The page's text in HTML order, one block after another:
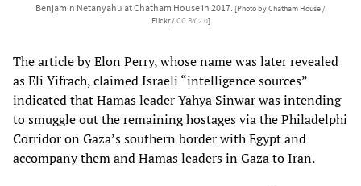
Benjamin Netanyahu at Chatham House in 2017. [Photo by Chatham House /
Flickr /CC BY 2.0]
The article by Elon Perry, whose name was later revealed
as Eli Yifrach, claimed Israeli “intelligence sources”
indicated that Hamas leader Yahya Sinwar was intending
to smuggle out the remaining hostages via the Philadelphi
Corridor on Gaza’s southern border with Egypt and
accompany them and Hamas leaders in Gaza to Iran.